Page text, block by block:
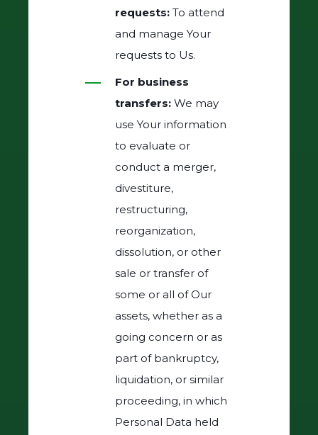
requests: To attend
and manage Your
requests to Us.
For business
transfers: We may
use Your information
to evaluate or
conduct a merger,
divestiture,
restructuring,
reorganization,
dissolution, or other
sale or transfer of
some or all of Our
assets, whether as a
going concern or as
part of bankruptcy,
liquidation, or similar
proceeding, in which
Personal Data held